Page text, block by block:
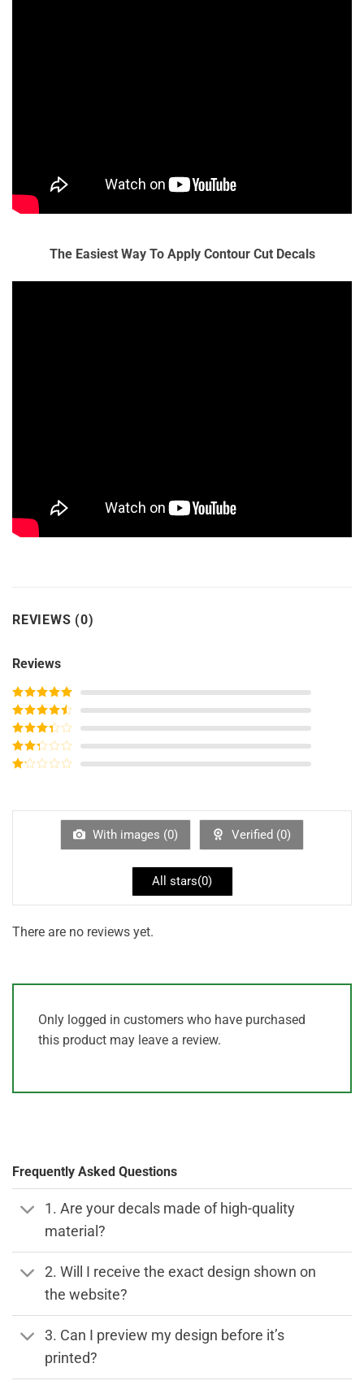
The Easiest Way To Apply Contour Cut Decals
REVIEWS (0)
Reviews
Rated5out
of 5
Rated4
out of 5
Rated3
out of
5
Rated
of
With images (0) Verified (0)
All stars(0)
There are no reviews yet.
Only logged in customers who have purchased
this product may leave a review.
Frequently Asked Questions
1. Are your decals made of high-quality
material?
2. Will I receive the exact design shown on
the website?
3. Can I preview my design before it’s
printed?